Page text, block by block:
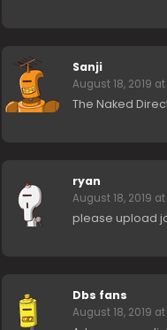
Sanji
August 18, 2019
The Naked
ryan
August 18, 2019 at
please upload
Dbs fans
August 18, 2019 at